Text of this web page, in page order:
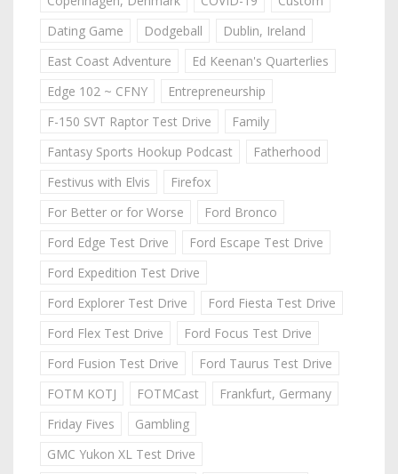
Dating Game
Dodgeball
Dublin, Ireland
East Coast Adventure
Ed Keenan's Quarterlies
Edge 102 ~ CFNY
Entrepreneurship
F-150 SVT Raptor Test Drive
Family
Fantasy Sports Hookup Podcast
Fatherhood
Festivus with Elvis
Firefox
For Better or for Worse
Ford Bronco
Ford Edge Test Drive
Ford Escape Test Drive
Ford Expedition Test Drive
Ford Explorer Test Drive
Ford Fiesta Test Drive
Ford Flex Test Drive
Ford Focus Test Drive
Ford Fusion Test Drive
Ford Taurus Test Drive
FOTM KOTJ
FOTMCast
Frankfurt, Germany
Friday Fives
Gambling
GMC Yukon XL Test Drive